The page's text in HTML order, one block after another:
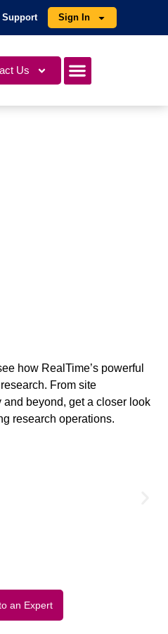
Support Sign In
Us
how RealTime’s powerful
From site
beyond, get a closer look
research operations.
an Expert